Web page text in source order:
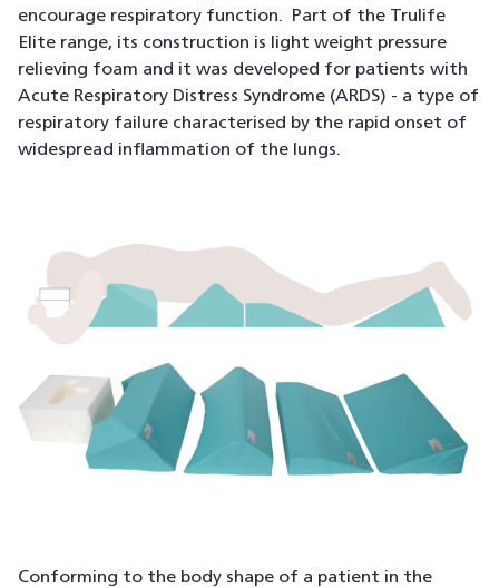
encourage respiratory function. Part of the Trulife
Elite range, its construction is light weight pressure
relieving foam and it was developed for patients with
Acute Respiratory Distress Syndrome (ARDS) - a type of
respiratory failure characterised by the rapid onset of
widespread inflammation of the lungs.
Conforming to the body shape of a patient in the